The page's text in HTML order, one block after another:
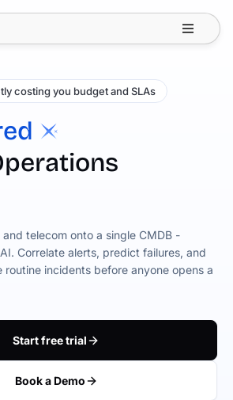
by category ✕
costing you budget and SLAs
telecom onto a single CMDB -
Correlate alerts, predict failures, and
routine incidents before anyone opens a
Start free trial
Book a Demo